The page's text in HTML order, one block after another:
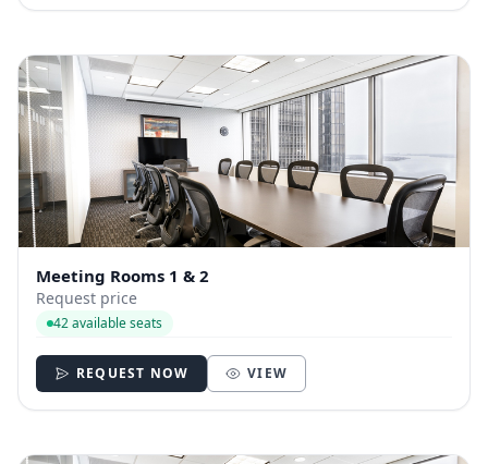
Meeting Rooms 1 & 2
Request price
42 available seats
REQUEST NOW VIEW